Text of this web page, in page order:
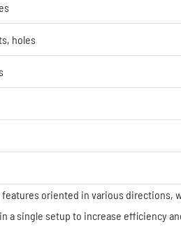
holes
oriented in various directions,
a single setup to increase efficiency